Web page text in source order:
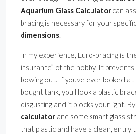
Aquarium Glass Calculator can
bracing is necessary for your specific
dimensions.
In my experience, Euro-bracing is
insurance” of the hobby. It
bowing out. If youve ever looked at
bought tank, youll look a plastic
disgusting and it blocks your light.
calculator and some smart glass
that plastic and have a clean, entry